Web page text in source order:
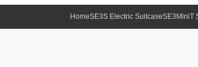
HomeSE3S Electric SuitcaseSE3MiniT